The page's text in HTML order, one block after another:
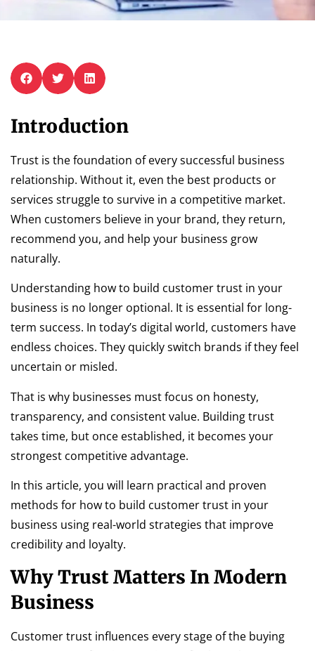
Introduction
Trust is the foundation of every successful business
relationship. Without it, even the best products or
services struggle to survive in a competitive market.
When customers believe in your brand, they return,
recommend you, and help your business grow
naturally.
Understanding how to build customer trust in your
business is no longer optional. It is essential for long-
term success. In today’s digital world, customers have
endless choices. They quickly switch brands if they feel
uncertain or misled.
That is why businesses must focus on honesty,
transparency, and consistent value. Building trust
takes time, but once established, it becomes your
strongest competitive advantage.
In this article, you will learn practical and proven
methods for how to build customer trust in your
business using real-world strategies that improve
credibility and loyalty.
Why Trust Matters In Modern
Business
Customer trust influences every stage of the buying